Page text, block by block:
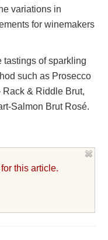
variations in
for winemakers
tastings of sparkling
such as Prosecco
& Riddle Brut,
Salmon Brut Rosé.
this article.